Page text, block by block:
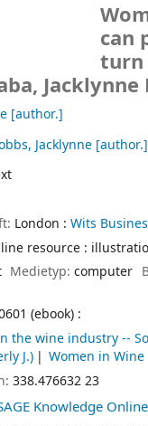
can
turn
Jacklynne
[author.]
Jacklynne [author.]
London : Wits
resource :
Medietyp:computer
(ebook) :
the wine industry --
J.)
Women in Wine
338.476632 23
Knowledge